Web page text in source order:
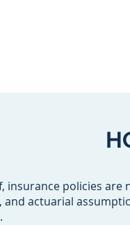
insurance policies
and actuarial